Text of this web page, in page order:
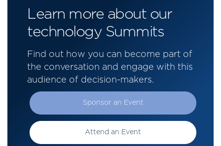
Learn more about our
technology Summits
Find out how you can become part of
the conversation and engage with this
audience of decision-makers.
Sponsor an Event
Attend an Event